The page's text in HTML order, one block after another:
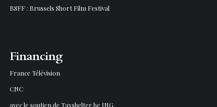
BSFF : Brussels Short Film Festival
Financing
France Télévision
CNC
avec le soutien de Taxshelter.be ING